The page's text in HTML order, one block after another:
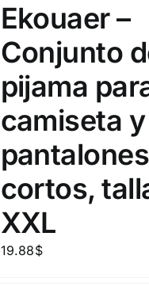
Ekouaer –
Conjunto
pijama
camiseta y
pantalones
cortos,
XXL
19.88$